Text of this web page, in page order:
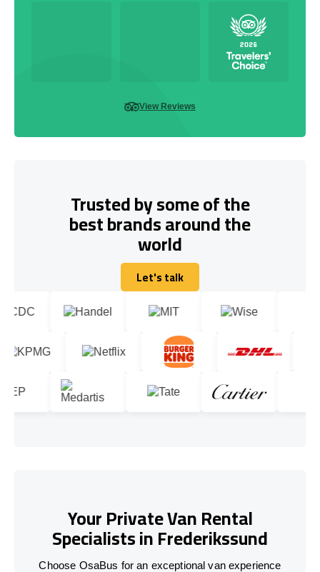
View Reviews
Trusted by some of the
best brands around the
world
Let's talk
Let's talk
Your Private Van Rental
Specialists in Frederikssund
Choose OsaBus for an exceptional van experience